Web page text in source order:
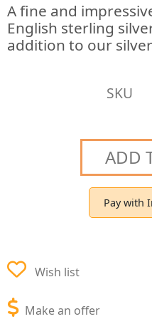
A fine and
English sterling
addition to our
SKU
ADD
Pay with
Wish list
Make an offer